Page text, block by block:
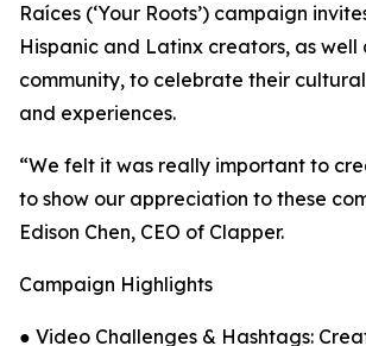
Raíces (‘Your Roots’) campaign
Hispanic and Latinx creators, as well
community, to celebrate their
and experiences.
“We felt it was really important to
to show our appreciation to these
Edison Chen, CEO of Clapper.
Campaign Highlights
● Video Challenges & Hashtags: